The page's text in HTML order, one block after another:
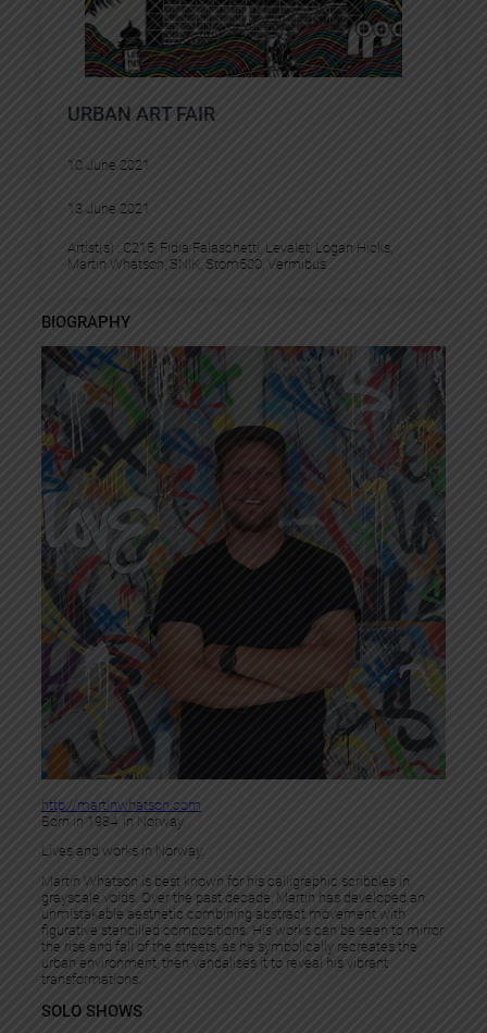
URBAN ART FAIR
10 June 2021
13 June 2021
Artist(s) : C215, Fidia Falaschetti, Levalet Logan Hicks
Martin Whatson SNIK, Stom500 Vermibus
BIOGRAPHY
http://martinwhatson.com
Born in 1984, in Norway.
Lives and works in Norway.
Martin Whatson is best known for his calligraphic scribbles in
grayscale voids. Over the past decade, Martin has developed an
unmistakable aesthetic combining abstract movement with
figurative stencilled compositions. His works can be seen to mirror
the rise and fall of the streets, as he symbolically recreates the
urban environment, then vandalises it to reveal his vibrant
transformations.
SOLO SHOWS